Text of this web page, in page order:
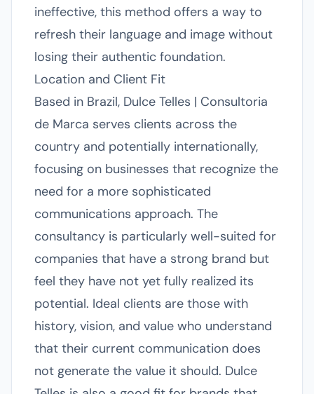
ineffective, this method offers a way to
refresh their language and image without
losing their authentic foundation.
Location and Client Fit
Based in Brazil, Dulce Telles | Consultoria
de Marca serves clients across the
country and potentially internationally,
focusing on businesses that recognize the
need for a more sophisticated
communications approach. The
consultancy is particularly well-suited for
companies that have a strong brand but
feel they have not yet fully realized its
potential. Ideal clients are those with
history, vision, and value who understand
that their current communication does
not generate the value it should. Dulce